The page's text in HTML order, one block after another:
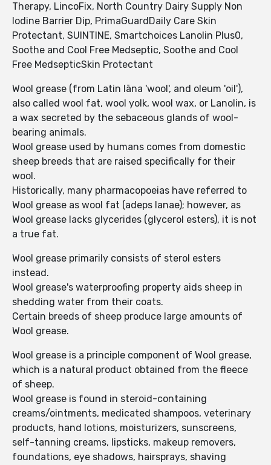
Therapy, LincoFix, North Country Dairy Supply Non
Iodine Barrier Dip, PrimaGuardDaily Care Skin
Protectant, SUINTINE, Smartchoices Lanolin Plus0,
Soothe and Cool Free Medseptic, Soothe and Cool
Free MedsepticSkin Protectant
Wool grease (from Latin lāna 'wool', and oleum 'oil'),
also called wool fat, wool yolk, wool wax, or Lanolin, is
a wax secreted by the sebaceous glands of wool-
bearing animals.
Wool grease used by humans comes from domestic
sheep breeds that are raised specifically for their
wool.
Historically, many pharmacopoeias have referred to
Wool grease as wool fat (adeps lanae); however, as
Wool grease lacks glycerides (glycerol esters), it is not
a true fat.
Wool grease primarily consists of sterol esters
instead.
Wool grease's waterproofing property aids sheep in
shedding water from their coats.
Certain breeds of sheep produce large amounts of
Wool grease.
Wool grease is a principle component of Wool grease,
which is a natural product obtained from the fleece
of sheep.
Wool grease is found in steroid-containing
creams/ointments, medicated shampoos, veterinary
products, hand lotions, moisturizers, sunscreens,
self-tanning creams, lipsticks, makeup removers,
foundations, eye shadows, hairsprays, shaving